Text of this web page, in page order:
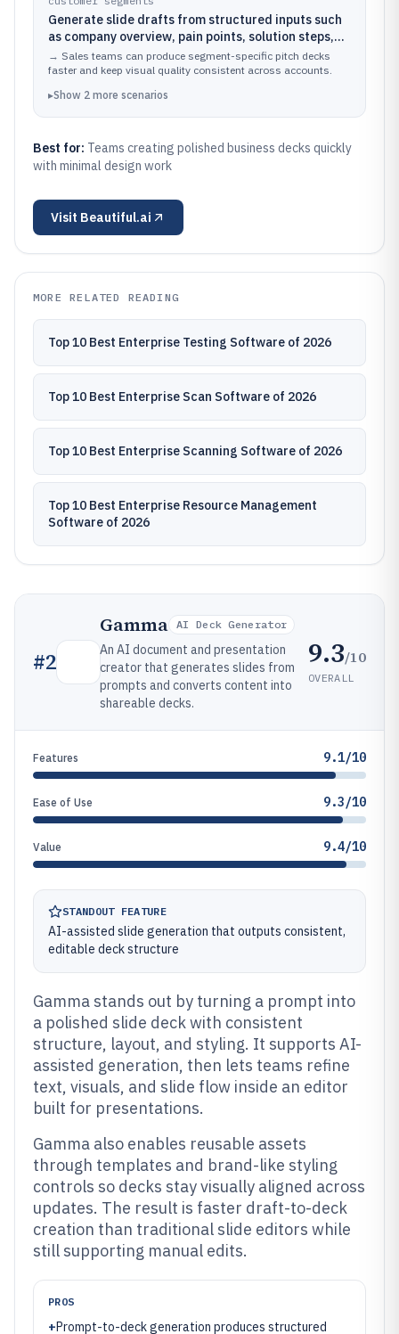
Generate slide drafts from structured inputs such
as company overview, pain points, solution steps,
and customer proof, then tailor the visuals per
segment
→ Sales teams can produce segment-specific pitch decks
faster and keep visual quality consistent across accounts.
▸Show 2 more scenarios
Best for: Teams creating polished business decks quickly
with minimal design work
Visit Beautiful.ai
MORE RELATED READING
Top 10 Best Enterprise Testing Software of 2026
Top 10 Best Enterprise Scan Software of 2026
Top 10 Best Enterprise Scanning Software of 2026
Top 10 Best Enterprise Resource Management
Software of 2026
#2
Gamma AI Deck Generator
An AI document and presentation
creator that generates slides from
prompts and converts content into
shareable decks.
9.3/10
OVERALL
Features 9.1/10
Ease of Use 9.3/10
Value 9.4/10
STANDOUT FEATURE
AI-assisted slide generation that outputs consistent,
editable deck structure
Gamma stands out by turning a prompt into
a polished slide deck with consistent
structure, layout, and styling. It supports AI-
assisted generation, then lets teams refine
text, visuals, and slide flow inside an editor
built for presentations.
Gamma also enables reusable assets
through templates and brand-like styling
controls so decks stay visually aligned across
updates. The result is faster draft-to-deck
creation than traditional slide editors while
still supporting manual edits.
PROS
+Prompt-to-deck generation produces structured